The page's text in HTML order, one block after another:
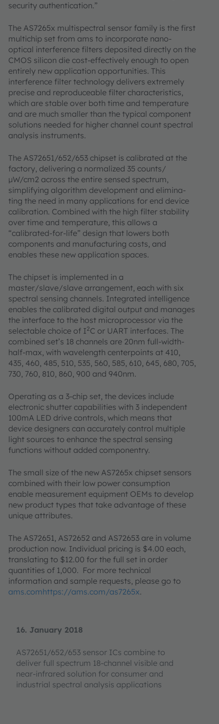
16. January 2018
AS72651/652/653 sensor ICs combine to
deliver full spectrum 18-channel visible and
near-infrared solution for consumer and
industrial spectral analysis applications
security authentication.”
The AS7265x multispectral sensor family is the first
multichip set from ams to incorporate nano-
optical interference filters deposited directly on the
CMOS silicon die cost-effectively enough to open
entirely new application opportunities. This
interference filter technology delivers extremely
precise and reproduceable filter characteristics,
which are stable over both time and temperature
and are much smaller than the typical component
solutions needed for higher channel count spectral
analysis instruments.
The AS72651/652/653 chipset is calibrated at the
factory, delivering a normalized 35 counts/
µW/cm2 across the entire sensed spectrum,
simplifying algorithm development and elimina-
ting the need in many applications for end device
calibration. Combined with the high filter stability
over time and temperature, this allows a
“calibrated-for-life” design that lowers both
components and manufacturing costs, and
enables these new application spaces.
The chipset is implemented in a
master/slave/slave arrangement, each with six
spectral sensing channels. Integrated intelligence
enables the calibrated digital output and manages
the interface to the host microprocessor via the
selectable choice of I2C or UART interfaces. The
combined set’s 18 channels are 20nm full-width-
half-max, with wavelength centerpoints at 410,
435, 460, 485, 510, 535, 560, 585, 610, 645, 680, 705,
730, 760, 810, 860, 900 and 940nm.
Operating as a 3-chip set, the devices include
electronic shutter capabilities with 3 independent
100mA LED drive controls, which means that
device designers can accurately control multiple
light sources to enhance the spectral sensing
functions without added componentry.
The small size of the new AS7265x chipset sensors
combined with their low power consumption
enable measurement equipment OEMs to develop
new product types that take advantage of these
unique attributes.
The AS72651, AS72652 and AS72653 are in volume
production now. Individual pricing is $4.00 each,
translating to $12.00 for the full set in order
quantities of 1,000. For more technical
information and sample requests, please go to
ams.comhttps://ams.com/as7265x.